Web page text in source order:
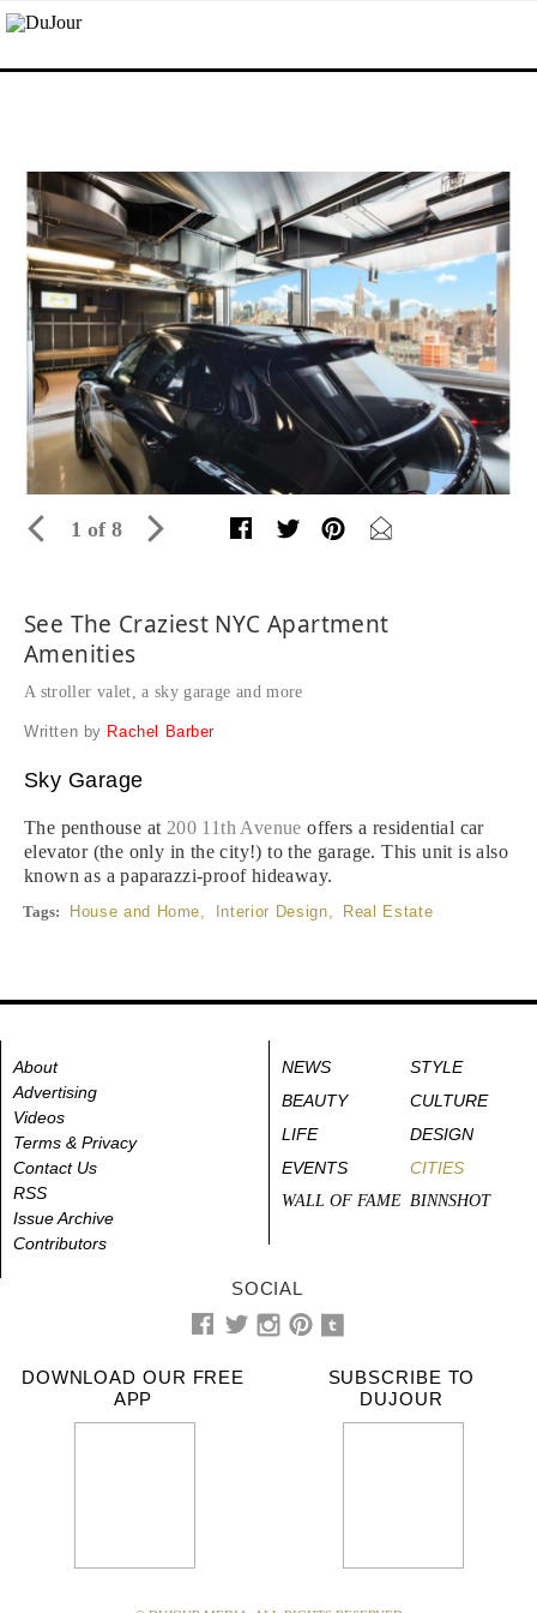
1 of 8
See The Craziest NYC Apartment
Amenities
A stroller valet, a sky garage and more
Written by Rachel Barber
Sky Garage
The penthouse at 200 11th Avenue offers a residential car
elevator (the only in the city!) to the garage. This unit is also
known as a paparazzi-proof hideaway.
Tags: House and Home Interior Design Real Estate
About
Advertising
Videos
Terms & Privacy
Contact Us
RSS
Issue Archive
Contributors
NEWS
STYLE
BEAUTY
CULTURE
LIFE
DESIGN
EVENTS
CITIES
WALL OF FAME BINNSHOT
SOCIAL
DOWNLOAD OUR FREE
APP
SUBSCRIBE TO
DUJOUR